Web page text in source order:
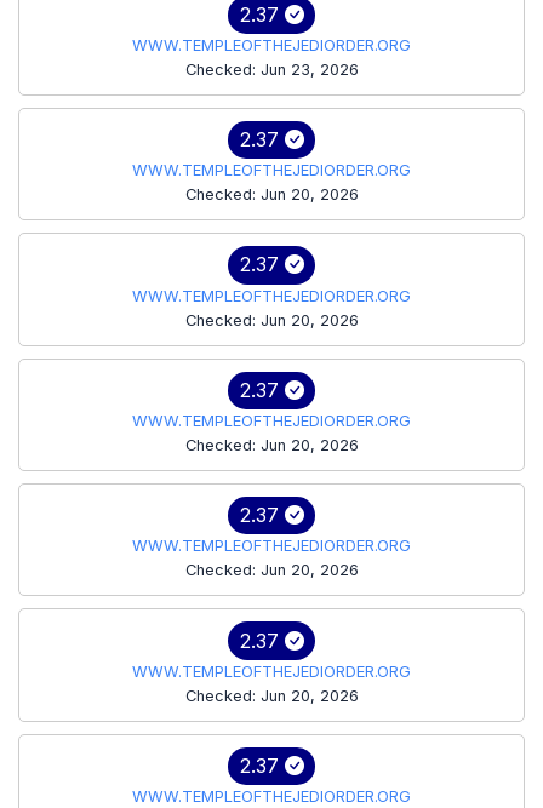
2.37
WWW.TEMPLEOFTHEJEDIORDER.ORG
Checked: Jun 23, 2026
2.37
WWW.TEMPLEOFTHEJEDIORDER.ORG
Checked: Jun 20, 2026
2.37
WWW.TEMPLEOFTHEJEDIORDER.ORG
Checked: Jun 20, 2026
2.37
WWW.TEMPLEOFTHEJEDIORDER.ORG
Checked: Jun 20, 2026
2.37
WWW.TEMPLEOFTHEJEDIORDER.ORG
Checked: Jun 20, 2026
2.37
WWW.TEMPLEOFTHEJEDIORDER.ORG
Checked: Jun 20, 2026
2.37
WWW.TEMPLEOFTHEJEDIORDER.ORG